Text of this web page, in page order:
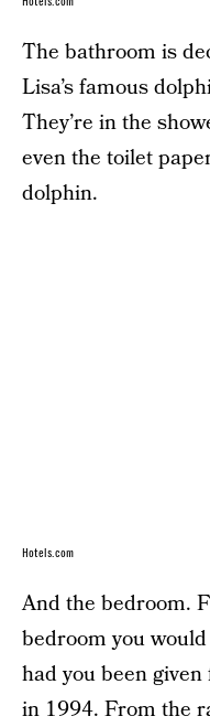
The bathroom is
Lisa’s famous
They’re in the
even the toilet
dolphin.
Hotels.com
And the bedroom.
bedroom you
had you been
in 1994. From the